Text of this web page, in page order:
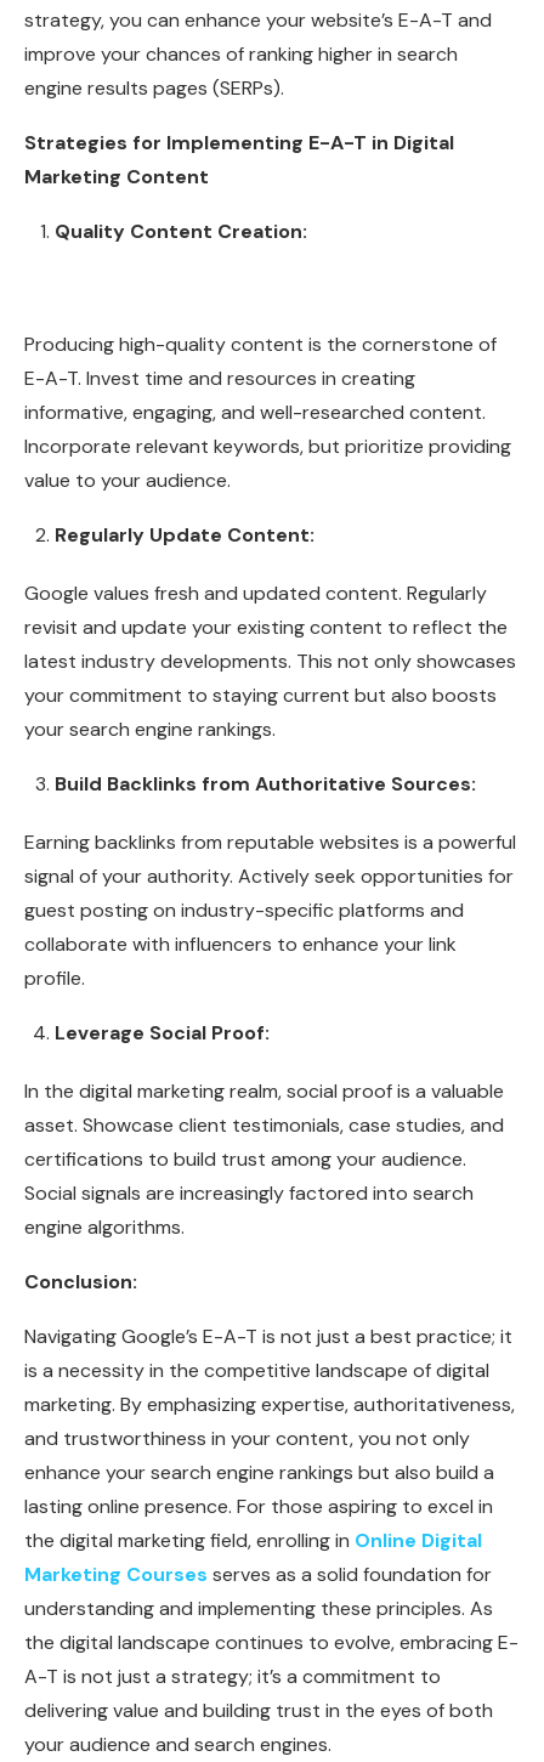
strategy, you can enhance your website’s E-A-T and
improve your chances of ranking higher in search
engine results pages (SERPs).
Strategies for Implementing E-A-T in Digital
Marketing Content
Quality Content Creation:
Producing high-quality content is the cornerstone of
E-A-T. Invest time and resources in creating
informative, engaging, and well-researched content.
Incorporate relevant keywords, but prioritize providing
value to your audience.
Regularly Update Content:
Google values fresh and updated content. Regularly
revisit and update your existing content to reflect the
latest industry developments. This not only showcases
your commitment to staying current but also boosts
your search engine rankings.
Build Backlinks from Authoritative Sources:
Earning backlinks from reputable websites is a powerful
signal of your authority. Actively seek opportunities for
guest posting on industry-specific platforms and
collaborate with influencers to enhance your link
profile.
Leverage Social Proof:
In the digital marketing realm, social proof is a valuable
asset. Showcase client testimonials, case studies, and
certifications to build trust among your audience.
Social signals are increasingly factored into search
engine algorithms.
Conclusion:
Navigating Google’s E-A-T is not just a best practice; it
is a necessity in the competitive landscape of digital
marketing. By emphasizing expertise, authoritativeness,
and trustworthiness in your content, you not only
enhance your search engine rankings but also build a
lasting online presence. For those aspiring to excel in
the digital marketing field, enrolling in Online Digital
Marketing Courses serves as a solid foundation for
understanding and implementing these principles. As
the digital landscape continues to evolve, embracing E-
A-T is not just a strategy; it’s a commitment to
delivering value and building trust in the eyes of both
your audience and search engines.